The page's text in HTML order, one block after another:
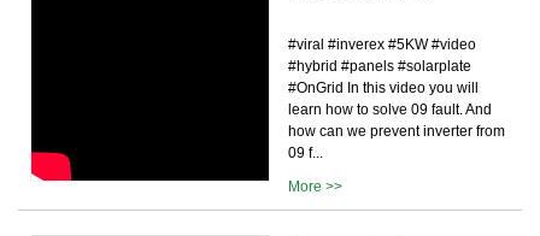
#viral #inverex #5KW #video
#hybrid #panels #solarplate
#OnGrid In this video you will
learn how to solve 09 fault. And
how can we prevent inverter from
09 f...
More >>